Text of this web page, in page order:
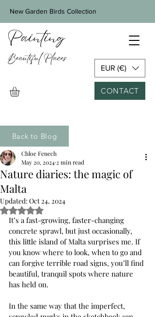
CONTACT
New Garden Birds Collection
EUR (€)
Back to Blog
Nature diaries: the magic of
Malta
Chloe Fenech
May 20, 20242 min read
Updated: Oct 24, 2024
Rated NaN out of 5 stars.
It’s a fast-growing, faster-changing
concrete sprawl, but just occasionally,
this little island of Malta surprises me. If
you know where to look, when to go and
can forgive terrible road signs, you’ll find
beautiful, tranquil spots where nature
has held on.
In the same way that the imperfect,